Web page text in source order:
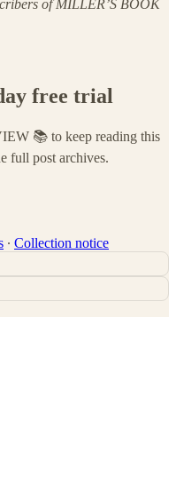
of MILLER’S BOOK
free trial
📚 to keep reading this
full post archives.
∙ Collection notice